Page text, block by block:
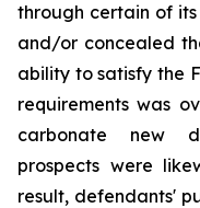
through certain of
and/or concealed
ability to satisfy the
requirements was
carbonate new
prospects were
result, defendants'